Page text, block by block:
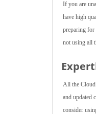
If you are
have high
preparing for
not using all
All the Cloud
and updated
consider